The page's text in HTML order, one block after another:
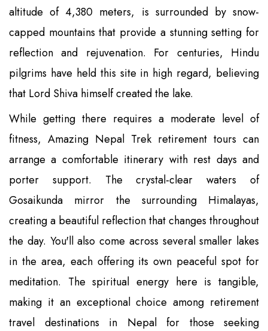
altitude of 4,380 meters, is surrounded by snow-
capped mountains that provide a stunning setting for
reflection and rejuvenation. For centuries, Hindu
pilgrims have held this site in high regard, believing
that Lord Shiva himself created the lake.
While getting there requires a moderate level of
fitness, Amazing Nepal Trek retirement tours can
arrange a comfortable itinerary with rest days and
porter support. The crystal-clear waters of
Gosaikunda mirror the surrounding Himalayas,
creating a beautiful reflection that changes throughout
the day. You'll also come across several smaller lakes
in the area, each offering its own peaceful spot for
meditation. The spiritual energy here is tangible,
making it an exceptional choice among retirement
travel destinations in Nepal for those seeking